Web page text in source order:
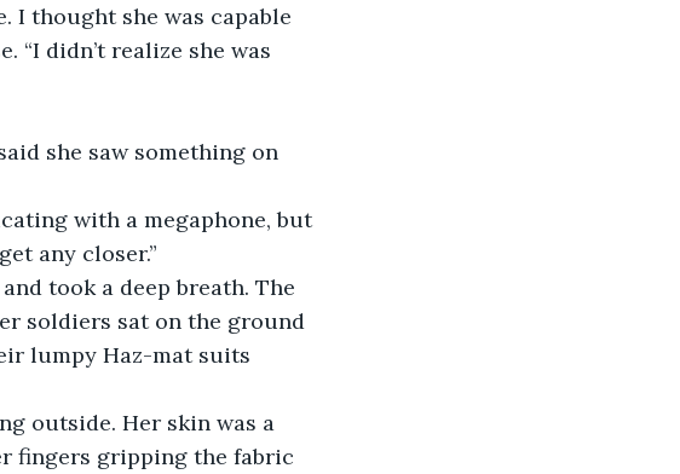
I thought she was capable
“I didn’t realize she was
she saw something on
with a megaphone, but
any closer.”
took a deep breath. The
soldiers sat on the ground
lumpy Haz-mat suits
outside. Her skin was a
fingers gripping the fabric